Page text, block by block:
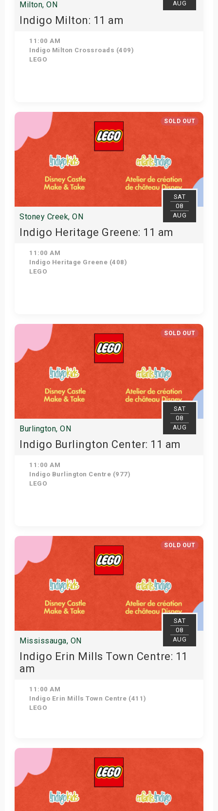
AUG
Milton, ON
Indigo Milton: 11 am
11:00 AM
Indigo Milton Crossroads (409)
LEGO
Get Tickets
SOLD OUT
SAT
08
AUG
Stoney Creek, ON
Indigo Heritage Greene: 11 am
11:00 AM
Indigo Heritage Greene (408)
LEGO
View Details
SOLD OUT
SAT
08
AUG
Burlington, ON
Indigo Burlington Center: 11 am
11:00 AM
Indigo Burlington Centre (977)
LEGO
View Details
SOLD OUT
SAT
08
AUG
Mississauga, ON
Indigo Erin Mills Town Centre: 11
am
11:00 AM
Indigo Erin Mills Town Centre (411)
LEGO
View Details